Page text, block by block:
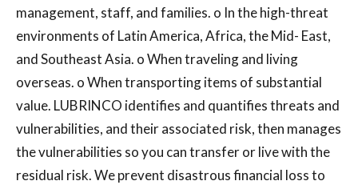
management, staff, and families. o In the high-threat
environments of Latin America, Africa, the Mid- East,
and Southeast Asia. o When traveling and living
overseas. o When transporting items of substantial
value. LUBRINCO identifies and quantifies threats and
vulnerabilities, and their associated risk, then manages
the vulnerabilities so you can transfer or live with the
residual risk. We prevent disastrous financial loss to